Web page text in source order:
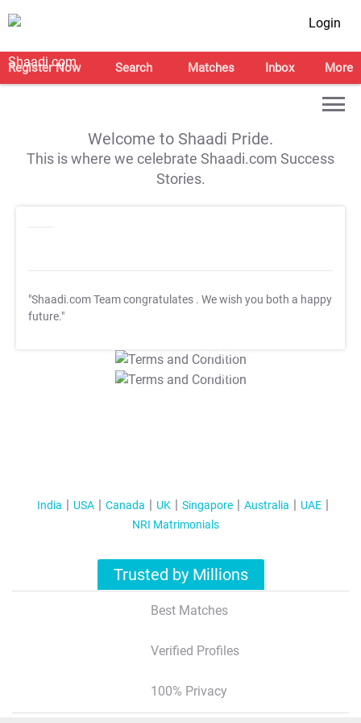
Login
Register Now Search Matches Inbox More
Welcome to Shaadi Pride.
This is where we celebrate Shaadi.com Success
Stories.
"Shaadi.com Team congratulates . We wish you both a happy
future."
T&C Apply
T&C Apply
India USA Canada UK Singapore Australia
UAE
NRI Matrimonials
Trusted by Millions
Best Matches
Verified Profiles
100% Privacy